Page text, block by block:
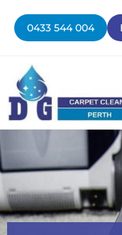
content
0433 544 004